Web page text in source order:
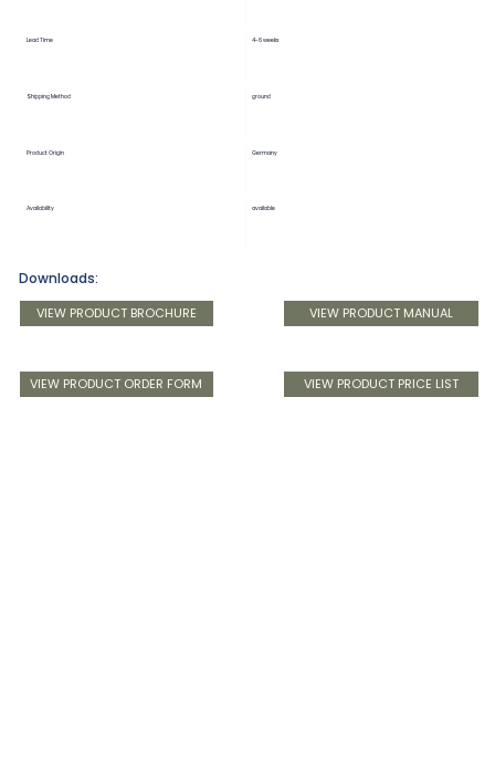
Lead Time 4-6 weeks
Shipping Method ground
Product Origin Germany
Availability available
VIEW PRODUCT ORDER FORM VIEW PRODUCT PRICE LIST
VIEW PRODUCT MANUAL
VIEW PRODUCT BROCHURE
Downloads: